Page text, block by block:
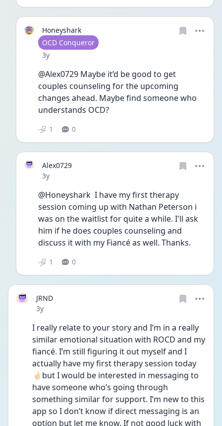
Honeyshark
User type
OCD Conqueror
Date posted
3y
@Alex0729 Maybe it’d be good to get
couples counseling for the upcoming
changes ahead. Maybe find someone who
understands OCD?
1 0
Alex0729
Date posted
3y
@Honeyshark  I have my first therapy
session coming up with Nathan Peterson i
was on the waitlist for quite a while. I'll ask
him if he does couples counseling and
discuss it with my Fiancé as well. Thanks.
1 0
JRND
Date posted
3y
I really relate to your story and I’m in a really
similar emotional situation with ROCD and my
fiancé. I’m still figuring it out myself and I
actually have my first therapy session today
🤞🏻but I would be interested in messaging to
have someone who’s going through
something similar for support. I’m new to this
app so I don’t know if direct messaging is an
option but let me know. If not good luck with